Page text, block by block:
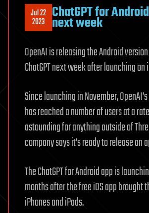
Jul 22
2023 ChatGPT for
next week
OpenAI is releasing the Android
ChatGPT next week after launching on
Since launching in November,
has reached a number of users at a
astounding for anything outside of
company says it’s ready to release an
The ChatGPT for Android app is
months after the free iOS app brought
iPhones and iPads.